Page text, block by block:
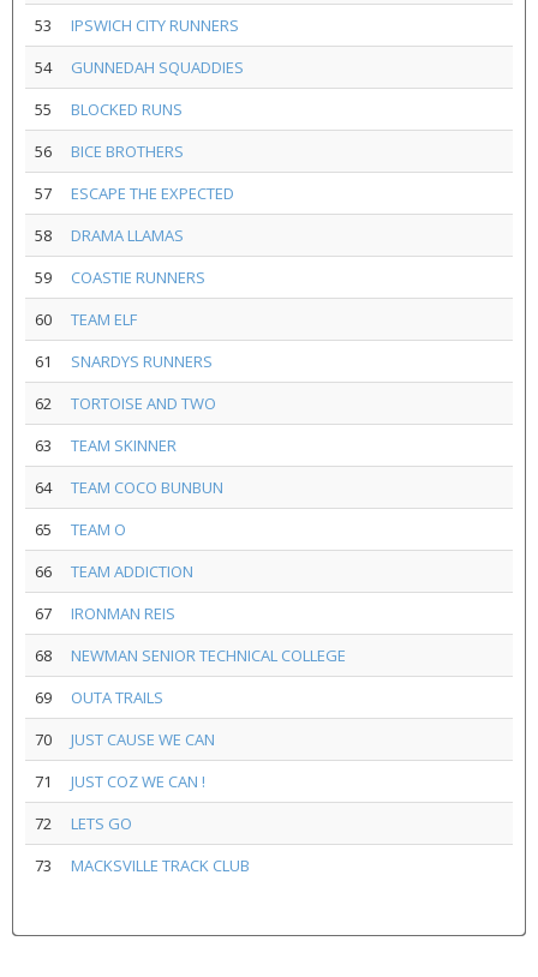
53
IPSWICH CITY RUNNERS
54
GUNNEDAH SQUADDIES
55
BLOCKED RUNS
56
BICE BROTHERS
57
ESCAPE THE EXPECTED
58
DRAMA LLAMAS
59
COASTIE RUNNERS
60
TEAM ELF
61
SNARDYS RUNNERS
62
TORTOISE AND TWO
63
TEAM SKINNER
64
TEAM COCO BUNBUN
65
TEAM O
66
TEAM ADDICTION
67
IRONMAN REIS
68
NEWMAN SENIOR TECHNICAL COLLEGE
69
OUTA TRAILS
70
JUST CAUSE WE CAN
71
JUST COZ WE CAN !
72
LETS GO
73
MACKSVILLE TRACK CLUB